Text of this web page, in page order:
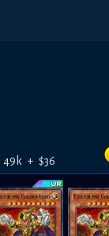
49k + $36